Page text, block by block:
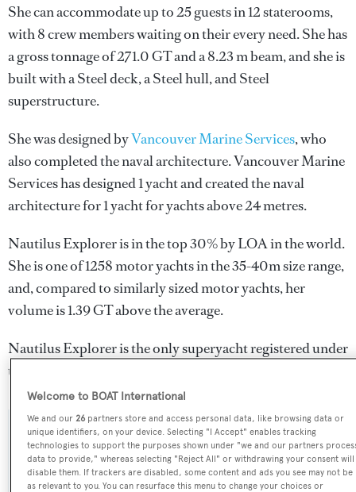
She can accommodate up to 25 guests in 12 staterooms,
with 8 crew members waiting on their every need. She has
a gross tonnage of 271.0 GT and a 8.23 m beam, and she is
built with a Steel deck, a Steel hull, and Steel
superstructure.
She was designed byVancouver Marine Services, who
also completed the naval architecture.Vancouver Marine
Serviceshas designed 1 yacht and created the naval
architecture for 1 yacht for yachts above 24 metres.
Nautilus Explorer is in the top 30% by LOA in the world.
She is one of 1258 motor yachts in the 35-40m size range,
and, compared to similarly sized motor yachts, her
volume is 1.39 GT above the average.
Nautilus Explorer is the only superyacht registered under
the Wallis and Futuna flag.
SPECIFICATIONS
Welcome to BOAT International
We and our26 partners store and access personal data, like browsing data or
unique identifiers, on your device. Selecting "I Accept" enables tracking
technologies to support the purposes shown under "we and our partners
data to provide," whereas selecting "Reject All" or withdrawing your consent will
disable them. If trackers are disabled, some content and ads you see may not be
as relevant to you. You can resurface this menu to change your choices or